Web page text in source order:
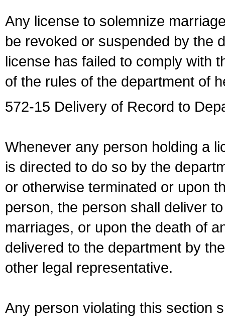
Any license to solemnize
be revoked or suspended by the
license has failed to comply with
of the rules of the department of
572-15 Delivery of Record to
Whenever any person holding a
is directed to do so by the
or otherwise terminated or upon
person, the person shall deliver
marriages, or upon the death of
delivered to the department by
other legal representative.
Any person violating this section